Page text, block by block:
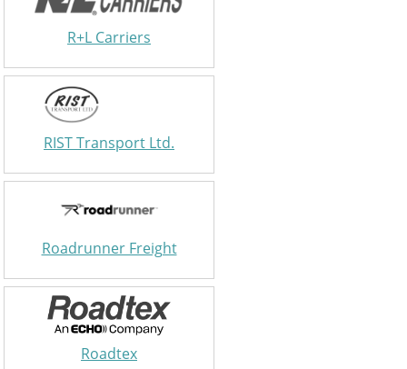
R+L Carriers
RIST Transport Ltd.
Roadrunner Freight
Roadtex